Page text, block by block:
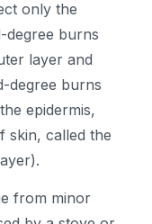
only the
degree burns
layer and
degree burns
epidermis,
skin, called the
from minor